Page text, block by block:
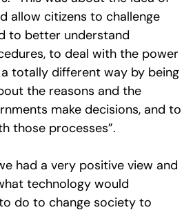
allow citizens to challenge
to better understand
to deal with the power
totally different way by being
the reasons and the
make decisions, and to
those processes”.
had a very positive view and
technology would
do to change society to